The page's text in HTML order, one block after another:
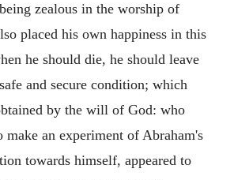
zealous in the worship of
placed his own happiness in this
he should die, he should leave
and secure condition; which
by the will of God: who
make an experiment of Abraham's
towards himself, appeared to